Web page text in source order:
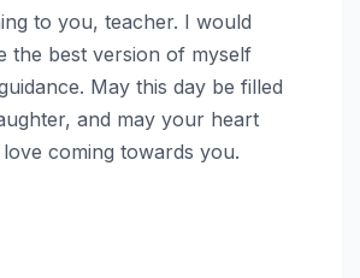
to you, teacher. I would
the best version of myself
May this day be filled
and may your heart
coming towards you.